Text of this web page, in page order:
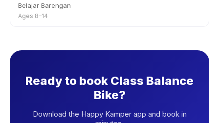
Belajar Barengan
Ages 8–14
Ready to book Class Balance
Bike?
Download the Happy Kamper app and book in